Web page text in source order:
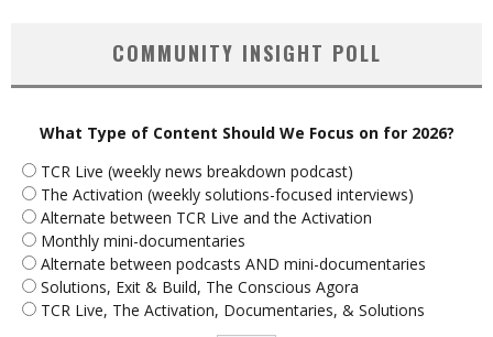
COMMUNITY INSIGHT POLL
What Type of Content Should We Focus on for 2026?
TCR Live (weekly news breakdown podcast)
The Activation (weekly solutions-focused interviews)
Alternate between TCR Live and the Activation
Monthly mini-documentaries
Alternate between podcasts AND mini-documentaries
Solutions, Exit & Build, The Conscious Agora
TCR Live, The Activation, Documentaries, & Solutions